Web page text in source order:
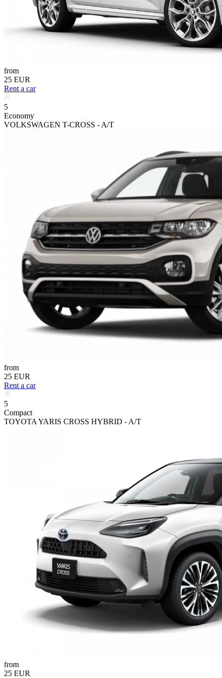
from
25 EUR
Rent a car
5
Economy
VOLKSWAGEN T-CROSS - A/T
from
25 EUR
Rent a car
5
Compact
TOYOTA YARIS CROSS HYBRID - A/T
from
25 EUR